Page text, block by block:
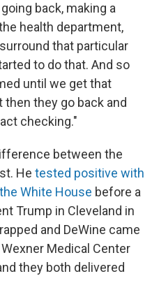
back, making a
health department,
that particular
to do that. And so
until we get that
they go back and
checking."
between the
He tested positive with
White House before a
Trump in Cleveland in
and DeWine came
Medical Center
they both delivered